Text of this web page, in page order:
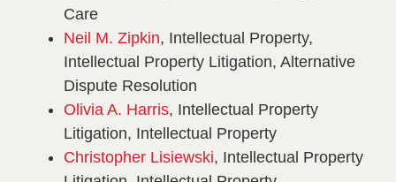
Care
Neil M. Zipkin, Intellectual Property,
Intellectual Property Litigation, Alternative
Dispute Resolution
Olivia A. Harris, Intellectual Property
Litigation, Intellectual Property
Christopher Lisiewski, Intellectual Property